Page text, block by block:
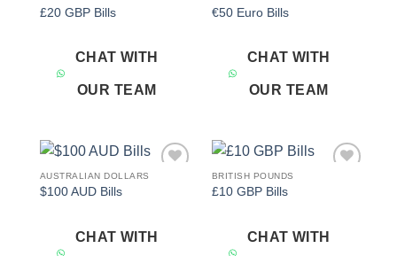
£20 GBP Bills
CHAT WITH
OUR TEAM
€50 Euro Bills
CHAT WITH
OUR TEAM
AUSTRALIAN DOLLARS
$100 AUD Bills
CHAT WITH
BRITISH POUNDS
£10 GBP Bills
CHAT WITH